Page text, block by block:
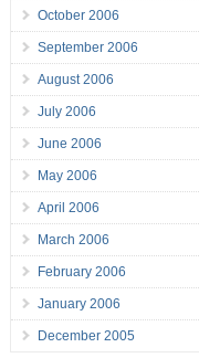
October 2006
September 2006
August 2006
July 2006
June 2006
May 2006
April 2006
March 2006
February 2006
January 2006
December 2005